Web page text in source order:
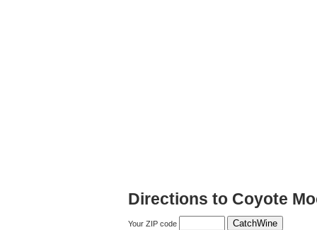
Directions to Coyote
Your ZIP code